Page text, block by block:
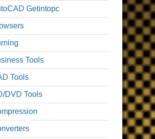
Getintopc
Tools
Tools
DVD Tools